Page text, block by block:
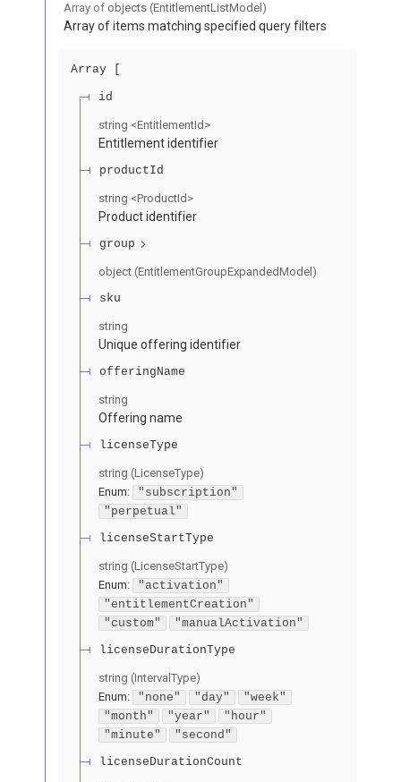
Array of objects (EntitlementListModel )
Array of items matching specified query filters
Array
id
string <EntitlementId >
Entitlement identifier
productId
string <ProductId >
Product identifier
group
object (EntitlementGroupExpandedModel )
sku
string
Unique offering identifier
offeringName
string
Offering name
licenseType
string (LicenseType)
Enum:
"subscription"
"perpetual"
licenseStartType
string (LicenseStartType)
Enum:
"activation"
"entitlementCreation"
"custom"
"manualActivation"
licenseDurationType
string (IntervalType)
Enum: "none" "day"
"week"
"month"
"year"
"hour"
"minute"
"second"
licenseDurationCount